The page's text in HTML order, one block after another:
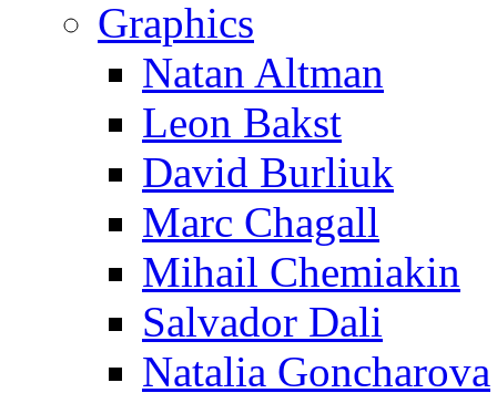
Graphics
Natan Altman
Leon Bakst
David Burliuk
Marc Chagall
Mihail Chemiakin
Salvador Dali
Natalia Goncharova